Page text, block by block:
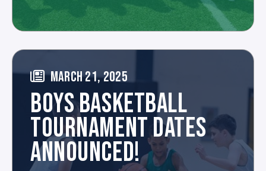
MARCH 21, 2025
BOYS BASKETBALL
TOURNAMENT DATES
ANNOUNCED!